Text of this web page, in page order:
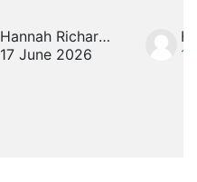
Hannah Richardson
17 June 2026